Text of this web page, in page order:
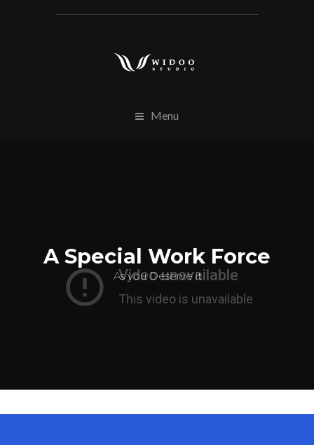
Menu
A Special Work Force
As you Deserve it